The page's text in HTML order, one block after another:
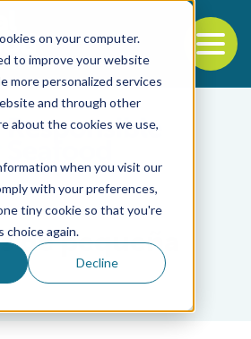
on your computer.
to improve your website
more personalized services
and through other
about the cookies we use,
when you visit our
with your preferences,
tiny cookie so that you're
choice again.
Decline
de pequeña